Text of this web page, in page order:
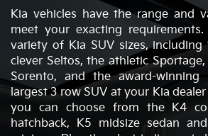
Kia vehicles have the range and
meet your exacting
variety of Kia SUV sizes,
clever Seltos, the athletic
Sorento, and the award-winning
largest 3 row SUV at your Kia
you can choose from the K4
hatchback, K5 midsize sedan